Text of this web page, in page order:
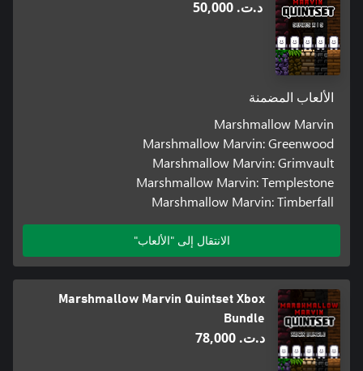
د.ت.‏ 50,000
الألعاب المضمنة
Marshmallow Marvin
Marshmallow Marvin: Greenwood
Marshmallow Marvin: Grimvault
Marshmallow Marvin: Templestone
Marshmallow Marvin: Timberfall
الانتقال إلى "الألعاب"
Marshmallow Marvin Quintset Xbox
Bundle
د.ت.‏ 78,000